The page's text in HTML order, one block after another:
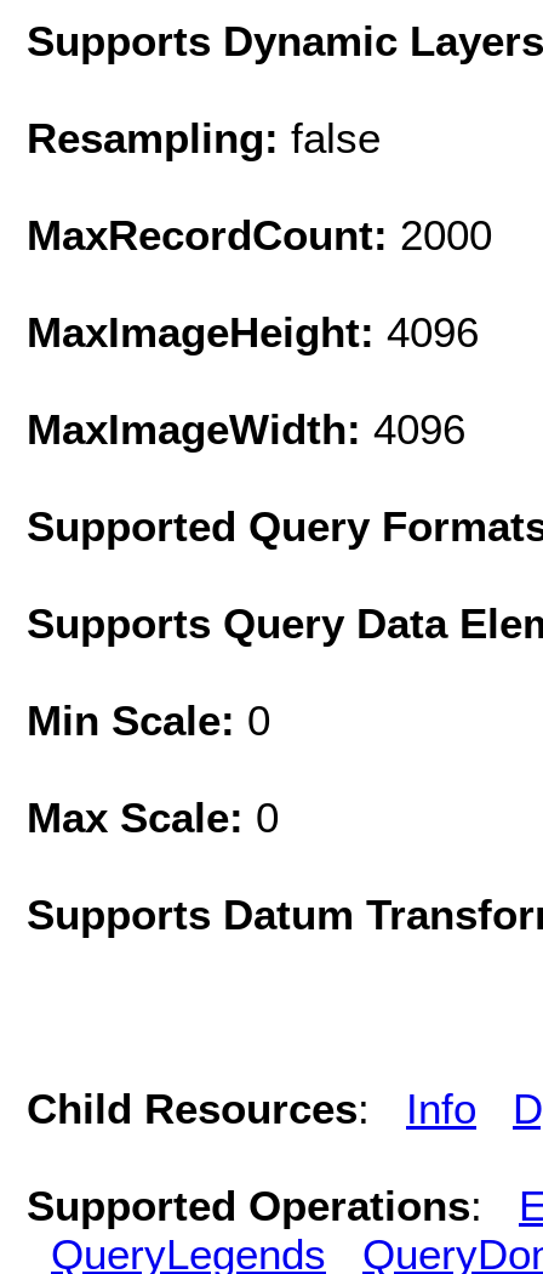
Supports Dynamic
Resampling: false
MaxRecordCount: 2000
MaxImageHeight: 4096
MaxImageWidth: 4096
Supported Query
Supports Query Data
Min Scale: 0
Max Scale: 0
Supports Datum
Child Resources: Info
Supported Operations:
QueryLegends